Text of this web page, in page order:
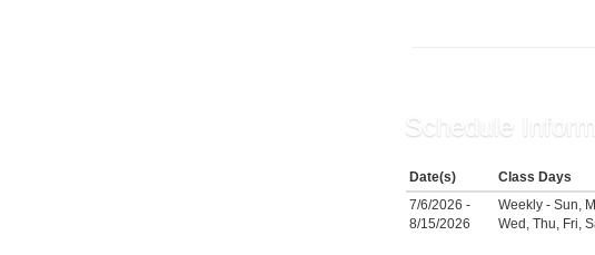
Schedule
Date(s) Class Days
7/6/2026 -
8/15/2026
Weekly - Sun,
Wed, Thu, Fri,